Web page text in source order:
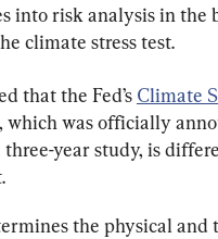
into risk analysis in the
climate stress test.
that the Fed’s Climate
, which was officially
year study, is
the physical and